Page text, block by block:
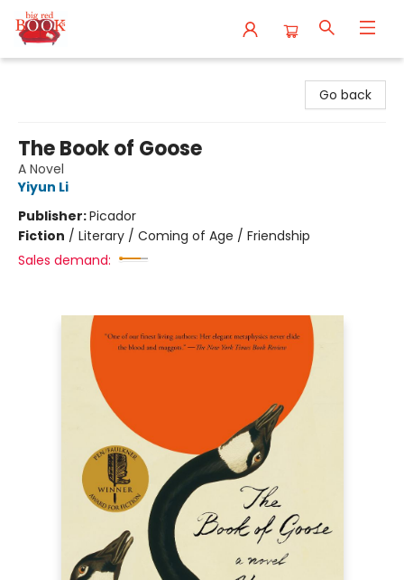
Go back
The Book of Goose
A Novel
Yiyun Li
Publisher:Picador
Fiction / Literary / Coming of Age / Friendship
Sales demand: